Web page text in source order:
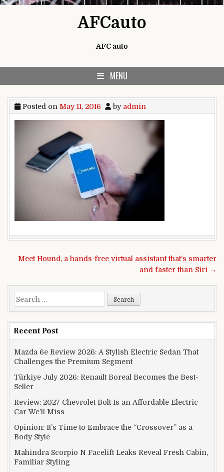
AFCauto
AFC auto
MENU
Posted on May 11, 2016 by admin
Post navigation
Meet Hound, a hands-free virtual assistant that’s smarter
and faster than Siri →
Search for:
Recent Post
Mazda 6e Review 2026: A Stylish Electric Sedan That
Challenges the Premium Segment
Türkiye July 2026: Renault Boreal Becomes the Best-
Seller
Review: 2027 Chevrolet Bolt Is an Affordable Electric
Car We’ll Miss
Opinion: It’s Time to Embrace the “Crossover” as a
Body Style
Mahindra Scorpio N Facelift Leaks Reveal Fresh Cabin,
Familiar Styling